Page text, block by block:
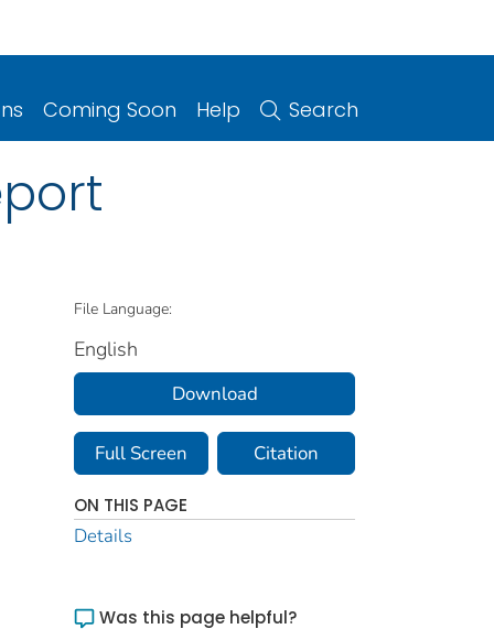
Coming Soon Help Search
File Language:
English
Download
Full Screen Citation
ON THIS PAGE
Details
Was this page helpful?